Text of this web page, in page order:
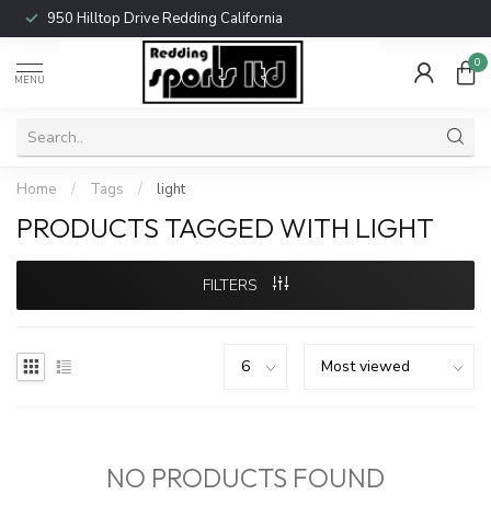
950 Hilltop Drive Redding California
MENU
0
Home / Tags / light
PRODUCTS TAGGED WITH LIGHT
FILTERS
NO PRODUCTS FOUND